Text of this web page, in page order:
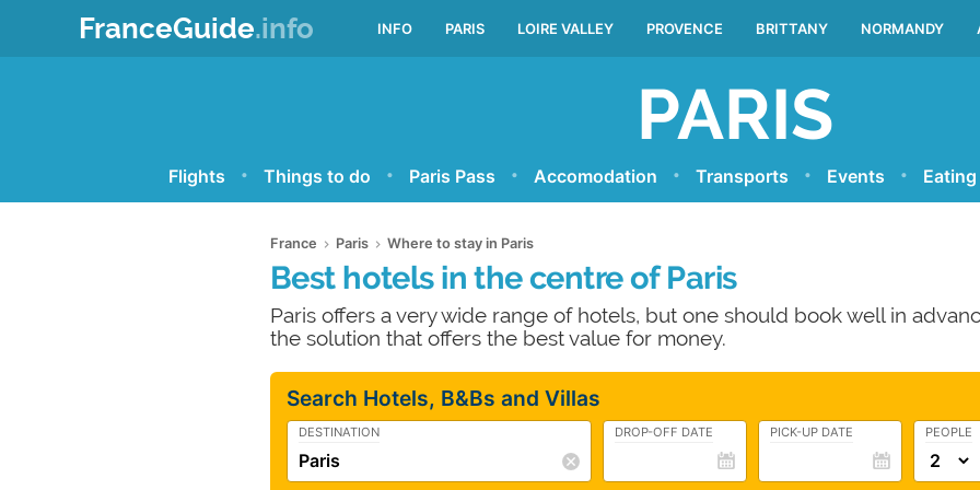
FranceGuide.info INFO PARIS LOIRE VALLEY PROVENCE BRITTANY NORMANDY
PARIS
Flights Things to do Paris Pass Accomodation Transports Events
France Paris Where to stay in Paris
Best hotels in the centre of Paris
Paris offers a very wide range of hotels, but one should book well in
the solution that offers the best value for money.
Search Hotels, B&Bs and Villas
DESTINATION DROP-OFF DATE PICK-UP DATE PEOPLE